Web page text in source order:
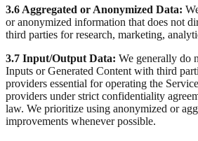
3.6 Aggregated or Anonymized Data:
or anonymized information that does not
third parties for research, marketing,
3.7 Input/Output Data: We generally do
Inputs or Generated Content with third
providers essential for operating the
providers under strict confidentiality
law. We prioritize using anonymized or
improvements whenever possible.